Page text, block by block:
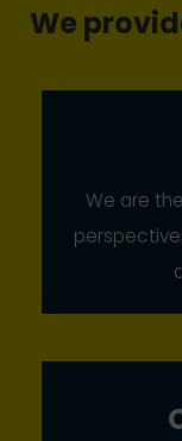
We
We are